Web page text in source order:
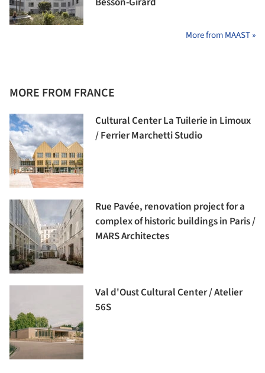
More from MAAST »
MORE FROM FRANCE
Cultural Center La Tuilerie in Limoux
/ Ferrier Marchetti Studio
Rue Pavée, renovation project for a
complex of historic buildings in Paris /
MARS Architectes
Val d'Oust Cultural Center / Atelier
56S